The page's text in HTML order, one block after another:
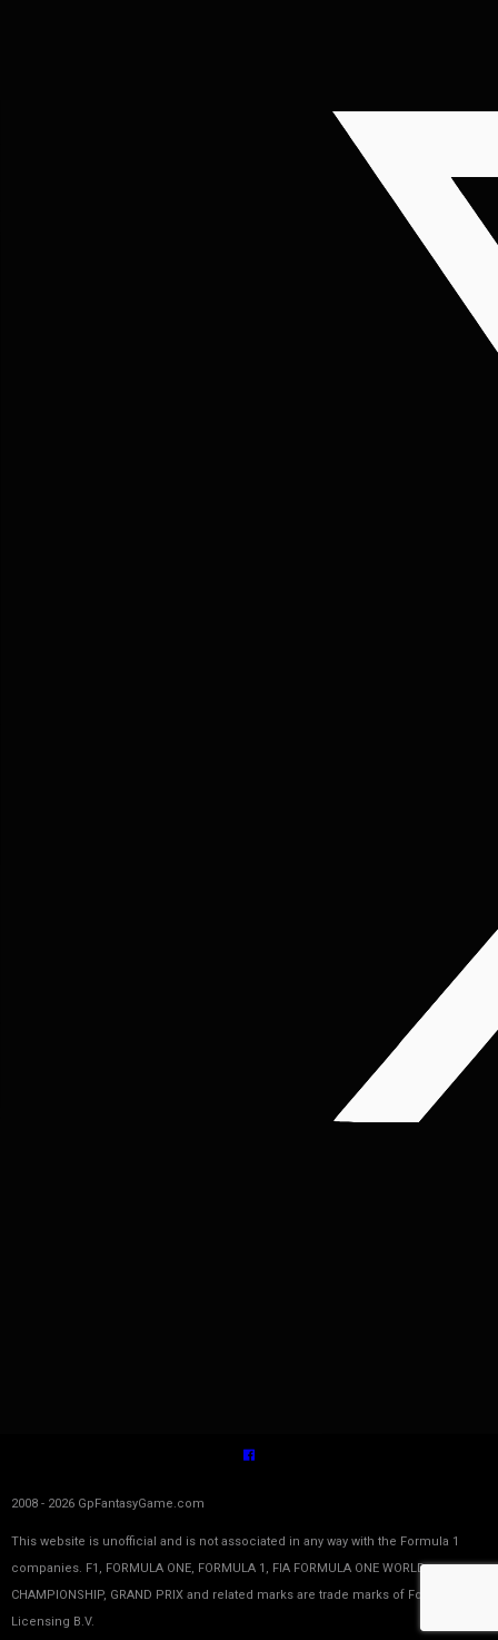
2008 - 2026 GpFantasyGame.com
This website is unofficial and is not associated in any way with the Formula 1
companies. F1, FORMULA ONE, FORMULA 1, FIA FORMULA ONE WORLD
CHAMPIONSHIP, GRAND PRIX and related marks are trade marks of Formula One
Licensing B.V.